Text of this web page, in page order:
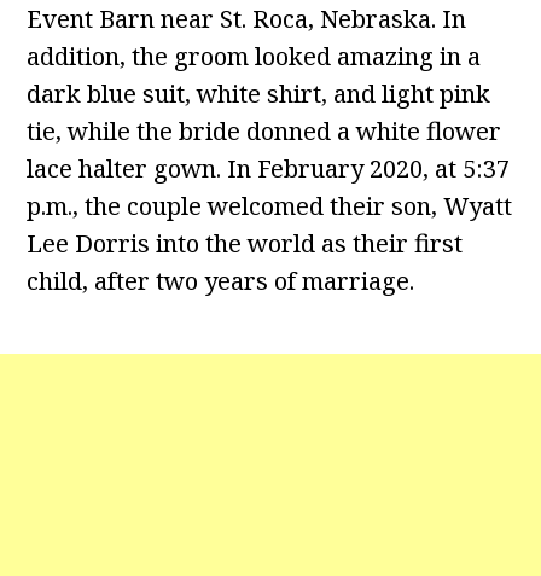
Event Barn near St. Roca, Nebraska. In
addition, the groom looked amazing in a
dark blue suit, white shirt, and light pink
tie, while the bride donned a white flower
lace halter gown. In February 2020, at 5:37
p.m., the couple welcomed their son, Wyatt
Lee Dorris into the world as their first
child, after two years of marriage.